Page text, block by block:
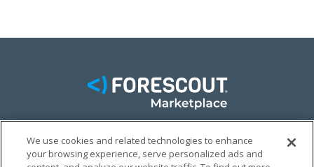
FACEBOOK
TWITTER
LINKEDIN
We use cookies and related technologies to enhance
your browsing experience, serve personalized ads and